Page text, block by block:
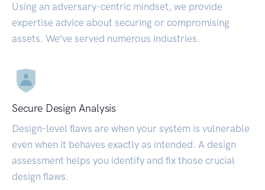
Using an adversary-centric mindset, we provide
expertise advice about securing or compromising
assets. We’ve served numerous industries.
Secure Design Analysis
Design-level flaws are when your system is vulnerable
even when it behaves exactly as intended. A design
assessment helps you identify and fix those crucial
design flaws.